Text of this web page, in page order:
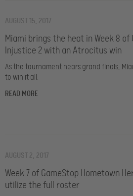
Miami brings the heat in Week 8
Injustice 2 with an Atrocitus win
AUGUST 15, 2017
As the tournament nears grand finals,
to win it all.
READ MORE
Week 7 of GameStop Hometown
utilize the full roster
AUGUST 2, 2017